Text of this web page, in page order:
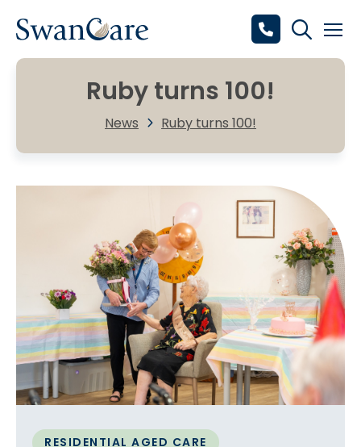
Ruby turns 100!
News Ruby turns 100!
RESIDENTIAL AGED CARE